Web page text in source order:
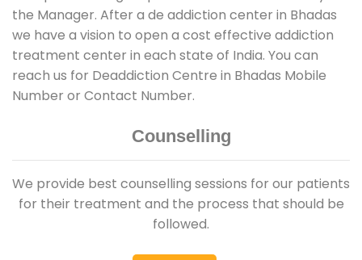
the Manager. After a de addiction center in Bhadas
we have a vision to open a cost effective addiction
treatment center in each state of India. You can
reach us for Deaddiction Centre in Bhadas Mobile
Number or Contact Number.
Counselling
We provide best counselling sessions for our patients
for their treatment and the process that should be
followed.